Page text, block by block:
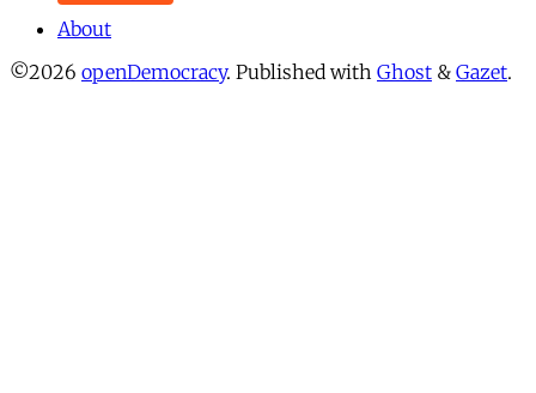
About
©2026 openDemocracy. Published with Ghost & Gazet.